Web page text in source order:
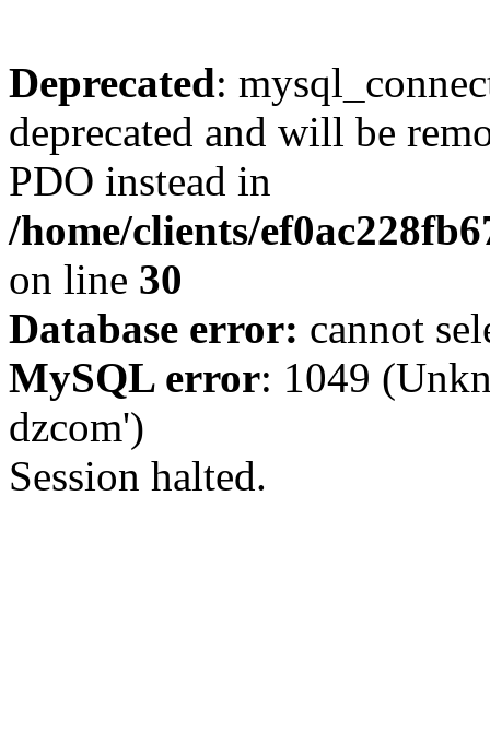
Deprecated:
deprecated and will be
PDO instead in
/home/clients/
on line 30
Database error: cannot
MySQL error: 1049
dzcom')
Session halted.